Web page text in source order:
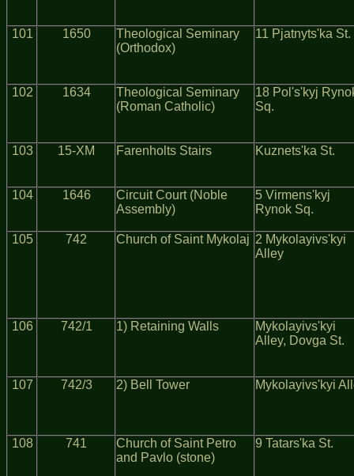
101 1650
Theological Seminary
(Orthodox)
11 Pjatnyts'ka St.
102 1634
Theological Seminary
(Roman Catholic)
18 Pol's'kyj
Sq.
103 15-XM Farenholts Stairs Kuznets'ka St.
104 1646
Circuit Court (Noble
Assembly)
5 Virmens'kyj
Rynok Sq.
105 742 Church of Saint Mykolaj 2 Mykolayivs'kyi
Alley
106 742/1 1) Retaining Walls
Mykolayivs'kyi
Alley, Dovga St.
107 742/3 2) Bell Tower Mykolayivs'kyi
108 741
Church of Saint Petro
and Pavlo (stone)
9 Tatars'ka St.